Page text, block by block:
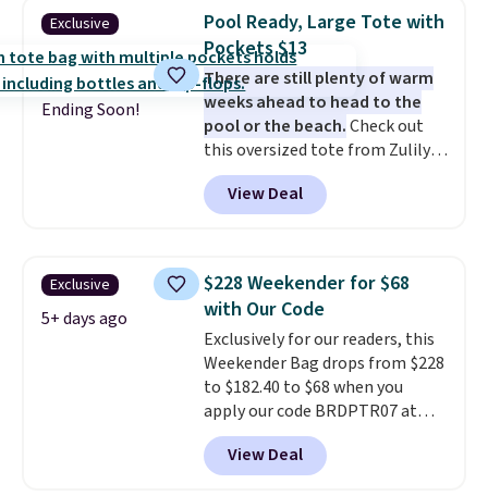
totes with multiple pockets for
paddles, valuables, and
accessories, all made with high-
quality materials and
thoughtful design features to
enhance play and style. That
includes the pictured
Personalized Hatteras
Pickleball Tote which falls from
you'll find online.
Exclusive
Ending Soon!
Pool Ready, Large Tote with
Pockets $13
There are still plenty of warm
weeks ahead to head to the
pool or the beach.Check out
this oversized tote from Zulily,
which can be yours for just
$12.99 when you add code BDEDA
at checkout. Similar totes sell
love how many pockets this one
has. It can fit sandals, keys,
books, towels, and more. Eleven
colors are available too, so you
can grab a few to pass around to
the whole family. Shipping is
free.
View Deal
Exclusive
5+ days ago
$228 Weekender for $68
with Our Code
Exclusively for our readers, this
Weekender Bag drops from $228
to $182.40 to $68 when you
apply our code BRDPTR07 at
MKF Collection. This bag is
available in several colors at
this price.A trolley sleeve,
View Deal